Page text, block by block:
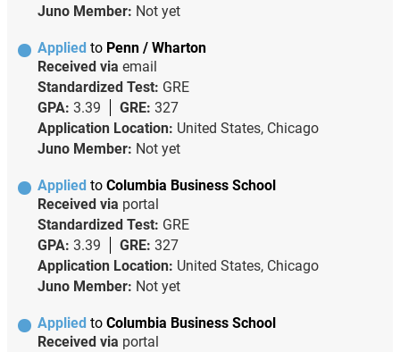
Juno Member: Not yet
Applied to Penn / Wharton
Received via email
Standardized Test: GRE
GPA: 3.39 GRE: 327
Application Location: United States, Chicago
Juno Member: Not yet
Applied to Columbia Business School
Received via portal
Standardized Test: GRE
GPA: 3.39 GRE: 327
Application Location: United States, Chicago
Juno Member: Not yet
Applied to Columbia Business School
Received via portal